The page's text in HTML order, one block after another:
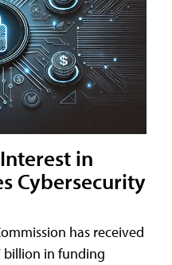
in
Cybersecurity
has received
billion in funding